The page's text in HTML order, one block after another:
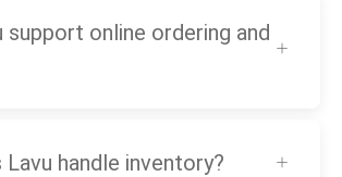
support online ordering and
handle inventory?